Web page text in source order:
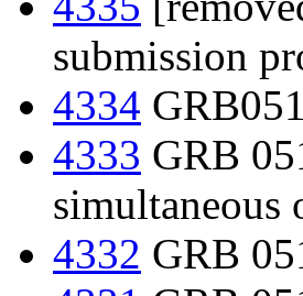
submission
4334
4333 GRB
simultaneous
4332 GRB